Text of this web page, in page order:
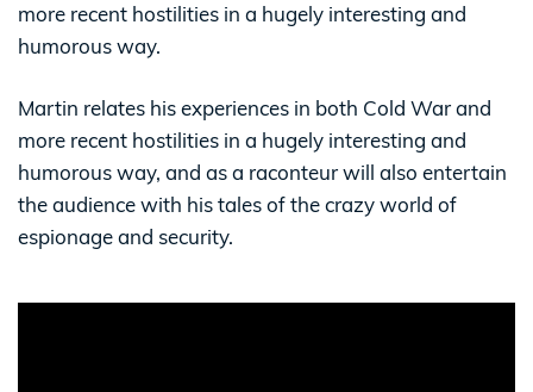
more recent hostilities in a hugely interesting and
humorous way.
Martin relates his experiences in both Cold War and
more recent hostilities in a hugely interesting and
humorous way, and as a raconteur will also entertain
the audience with his tales of the crazy world of
espionage and security.